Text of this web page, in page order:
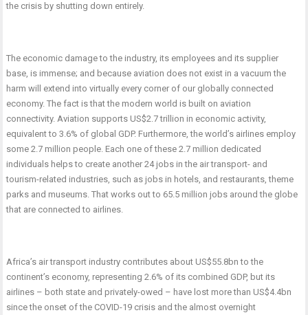
the crisis by shutting down entirely.
The economic damage to the industry, its employees and its supplier
base, is immense; and because aviation does not exist in a vacuum the
harm will extend into virtually every corner of our globally connected
economy. The fact is that the modern world is built on aviation
connectivity. Aviation supports US$2.7 trillion in economic activity,
equivalent to 3.6% of global GDP. Furthermore, the world’s airlines employ
some 2.7 million people. Each one of these 2.7 million dedicated
individuals helps to create another 24 jobs in the air transport- and
tourism-related industries, such as jobs in hotels, and restaurants, theme
parks and museums. That works out to 65.5 million jobs around the globe
that are connected to airlines.
Africa’s air transport industry contributes about US$55.8bn to the
continent’s economy, representing 2.6% of its combined GDP, but its
airlines – both state and privately-owed – have lost more than US$4.4bn
since the onset of the COVID-19 crisis and the almost overnight